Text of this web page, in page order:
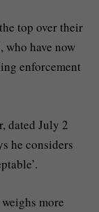
top over their
who have now
enforcement
dated July 2
he considers
more